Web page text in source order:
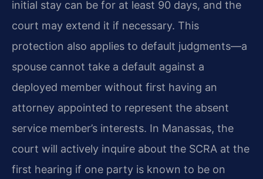
initial stay can be for at least 90 days, and the
court may extend it if necessary. This
protection also applies to default judgments—a
spouse cannot take a default against a
deployed member without first having an
attorney appointed to represent the absent
service member’s interests. In Manassas, the
court will actively inquire about the SCRA at the
first hearing if one party is known to be on